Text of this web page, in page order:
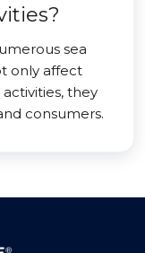
sea
only affect
they
consumers.